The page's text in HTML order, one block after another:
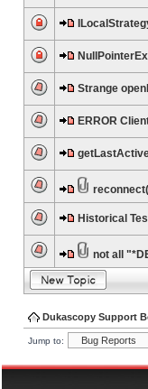
Strange
ERROR
Historical
not all
Dukascopy Support
Jump to: